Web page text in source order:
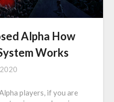
Alpha How
Works
players, if you are